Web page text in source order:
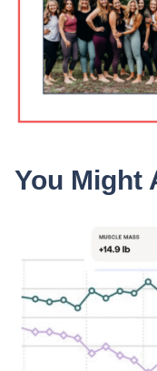
You Might